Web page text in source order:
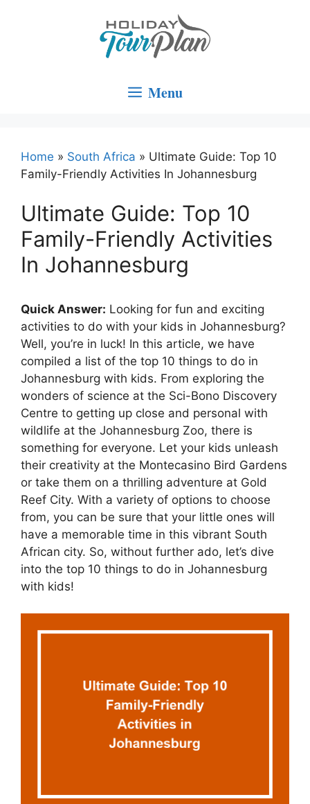
Menu
Home » South Africa » Ultimate Guide: Top 10
Family-Friendly Activities In Johannesburg
Ultimate Guide: Top 10
Family-Friendly Activities
In Johannesburg
Quick Answer: Looking for fun and exciting
activities to do with your kids in Johannesburg?
Well, you’re in luck! In this article, we have
compiled a list of the top 10 things to do in
Johannesburg with kids. From exploring the
wonders of science at the Sci-Bono Discovery
Centre to getting up close and personal with
wildlife at the Johannesburg Zoo, there is
something for everyone. Let your kids unleash
their creativity at the Montecasino Bird Gardens
or take them on a thrilling adventure at Gold
Reef City. With a variety of options to choose
from, you can be sure that your little ones will
have a memorable time in this vibrant South
African city. So, without further ado, let’s dive
into the top 10 things to do in Johannesburg
with kids!